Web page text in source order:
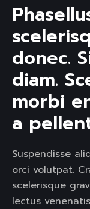
donec.
diam.
morbi
a
Suspendisse
orci volutpat.
scelerisque
lectus